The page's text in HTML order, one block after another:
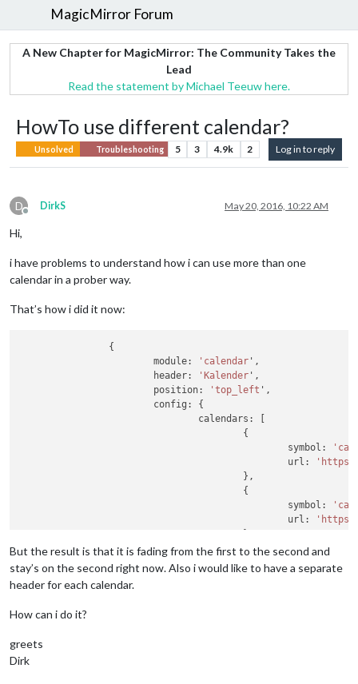
MagicMirror Forum
A New Chapter for MagicMirror: The Community Takes the
Lead
Read the statement by Michael Teeuw here.
HowTo use different calendar?
Unsolved Troubleshooting 5 3 4.9k 2 Log in to reply
D
Offline
DirkS May 20, 2016, 10:22 AM
Hi,
i have problems to understand how i can use more than one
calendar in a prober way.
That’s how i did it now:
                {
                        module:
'calendar ',
                        header:
'Kalender ',
                        position:
'top_left ',
                        config: {
                                calendars: [
                                        {
                                                symbol:
                                                url:
'https
                                        },
                                        {
                                                symbol:
                                                url:
'https
                                        {
                                                symbol:
                                                url:
                                        },
                                                symbol:
                                        }
                                ]
But the result is that it is fading from the first to the second and
stay’s on the second right now. Also i would like to have a separate
header for each calendar.
How can i do it?
greets
Dirk